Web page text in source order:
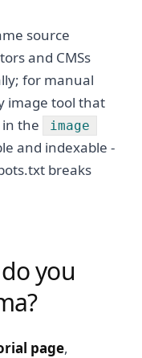
source
and CMSs
for manual
image tool that
in the
image
and indexable -
breaks
you
page,